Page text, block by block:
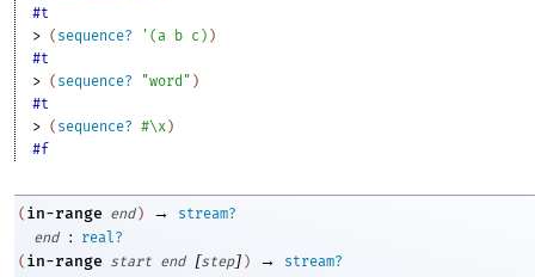
#t
> ( sequence? ' ( a b c ) )
#t
> ( sequence? "word" )
#t
> ( sequence? #\x )
#f
( in-range end ) →
stream?
end
:
real?
( in-range start end [step] ) → stream?